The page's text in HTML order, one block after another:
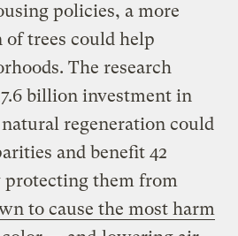
policies, a more
trees could help
The research
billion investment in
regeneration could
and benefit 42
them from
to cause the most harm